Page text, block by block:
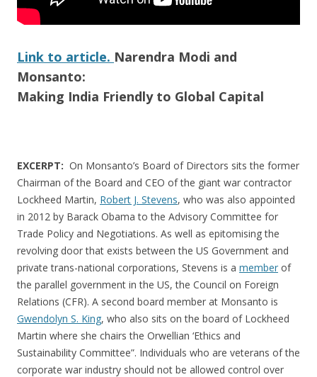
Link to article. Narendra Modi and
Monsanto:
Making India Friendly to Global Capital
EXCERPT: On Monsanto’s Board of Directors sits the former
Chairman of the Board and CEO of the giant war contractor
Lockheed Martin, Robert J. Stevens, who was also appointed
in 2012 by Barack Obama to the Advisory Committee for
Trade Policy and Negotiations. As well as epitomising the
revolving door that exists between the US Government and
private trans-national corporations, Stevens is a member of
the parallel government in the US, the Council on Foreign
Relations (CFR). A second board member at Monsanto is
Gwendolyn S. King, who also sits on the board of Lockheed
Martin where she chairs the Orwellian ‘Ethics and
Sustainability Committee”. Individuals who are veterans of the
corporate war industry should not be allowed control over